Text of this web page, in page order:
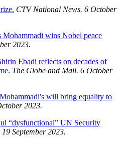
CTV National News. 6 October
Mohammadi wins Nobel peace
2023.
Ebadi reflects on decades of
The Globe and Mail. 6 October
will bring equality to
2023.
“dysfunctional” UN Security
September 2023.